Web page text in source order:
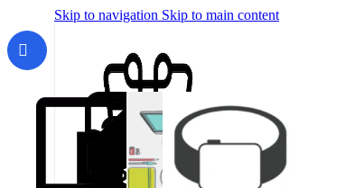
Skip to navigation Skip to main content